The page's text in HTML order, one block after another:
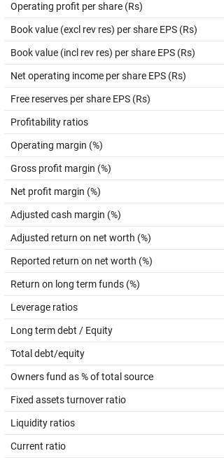
Operating profit per share (Rs)
Book value (excl rev res) per share EPS (Rs)
Book value (incl rev res) per share EPS (Rs)
Net operating income per share EPS (Rs)
Free reserves per share EPS (Rs)
Profitability ratios
Operating margin (%)
Gross profit margin (%)
Net profit margin (%)
Adjusted cash margin (%)
Adjusted return on net worth (%)
Reported return on net worth (%)
Return on long term funds (%)
Leverage ratios
Long term debt / Equity
Total debt/equity
Owners fund as % of total source
Fixed assets turnover ratio
Liquidity ratios
Current ratio